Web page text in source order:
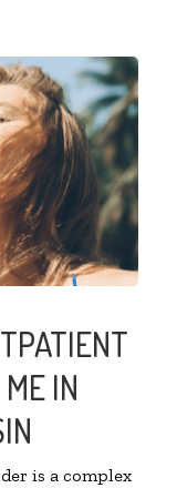
IN
is a complex